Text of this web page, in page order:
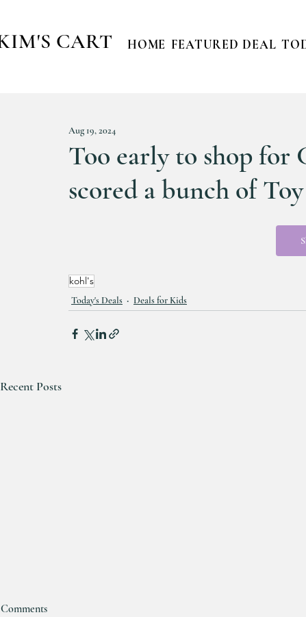
CART HOME FEATURED DEAL
Too early to shop for
scored a bunch of
Aug 19, 2024
kohl's
Today's Deals Deals for Kids
Recent Posts
Comments